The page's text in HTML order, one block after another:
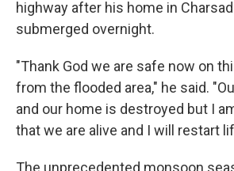
highway after his home in
submerged overnight.
"Thank God we are safe now on
from the flooded area," he said.
and our home is destroyed but I
that we are alive and I will restart
The unprecedented monsoon